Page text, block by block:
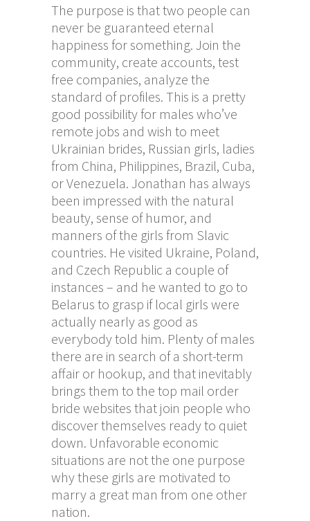
The purpose is that two people can
never be guaranteed eternal
happiness for something. Join the
community, create accounts, test
free companies, analyze the
standard of profiles. This is a pretty
good possibility for males who’ve
remote jobs and wish to meet
Ukrainian brides, Russian girls, ladies
from China, Philippines, Brazil, Cuba,
or Venezuela. Jonathan has always
been impressed with the natural
beauty, sense of humor, and
manners of the girls from Slavic
countries. He visited Ukraine, Poland,
and Czech Republic a couple of
instances – and he wanted to go to
Belarus to grasp if local girls were
actually nearly as good as
everybody told him. Plenty of males
there are in search of a short-term
affair or hookup, and that inevitably
brings them to the top mail order
bride websites that join people who
discover themselves ready to quiet
down. Unfavorable economic
situations are not the one purpose
why these girls are motivated to
marry a great man from one other
nation.